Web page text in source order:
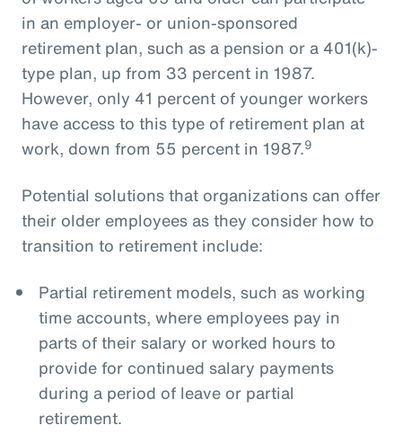
in an employer- or union-sponsored
retirement plan, such as a pension or a 401(k)-
type plan, up from 33 percent in 1987.
However, only 41 percent of younger workers
have access to this type of retirement plan at
work, down from 55 percent in 1987.9
Potential solutions that organizations can offer
their older employees as they consider how to
transition to retirement include:
Partial retirement models, such as working
time accounts, where employees pay in
parts of their salary or worked hours to
provide for continued salary payments
during a period of leave or partial
retirement.